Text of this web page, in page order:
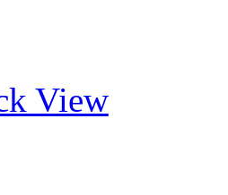
View